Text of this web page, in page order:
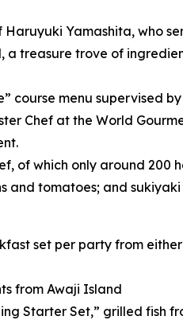
Haruyuki Yamashita, who
a treasure trove of
course menu supervised
Chef at the World
of which only around 200
and tomatoes; and
set per party from
from Awaji Island
Starter Set,” grilled fish